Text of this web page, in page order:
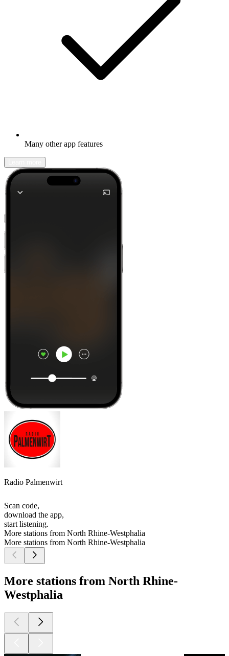
Many other app features
Radio Palmenwirt
Scan code,
download the app,
start listening.
More stations from North Rhine-Westphalia
More stations from North Rhine-Westphalia
More stations from North Rhine-
Westphalia